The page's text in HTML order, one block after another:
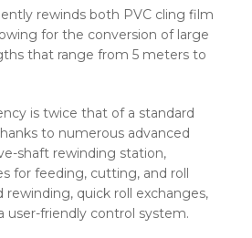
rewinds both PVC cling film
for the conversion of large
that range from 5 meters to
is twice that of a standard
to numerous advanced
shaft rewinding station,
for feeding, cutting, and roll
rewinding, quick roll exchanges,
user-friendly control system.